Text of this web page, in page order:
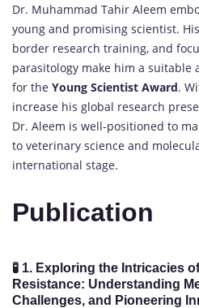
Dr. Muhammad Tahir Aleem
young and promising scientist.
border research training, and
parasitology make him a suitable
for the Young Scientist Award.
increase his global research
Dr. Aleem is well-positioned to
to veterinary science and
international stage.
Publication
🧪 1. Exploring the Intricacies
Resistance: Understanding
Challenges, and Pioneering